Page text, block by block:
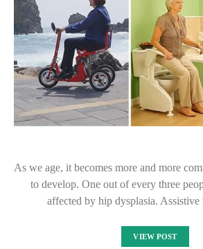
As we age, it becomes more and more
to develop. One out of every three
affected by hip dysplasia.
VIEW POST